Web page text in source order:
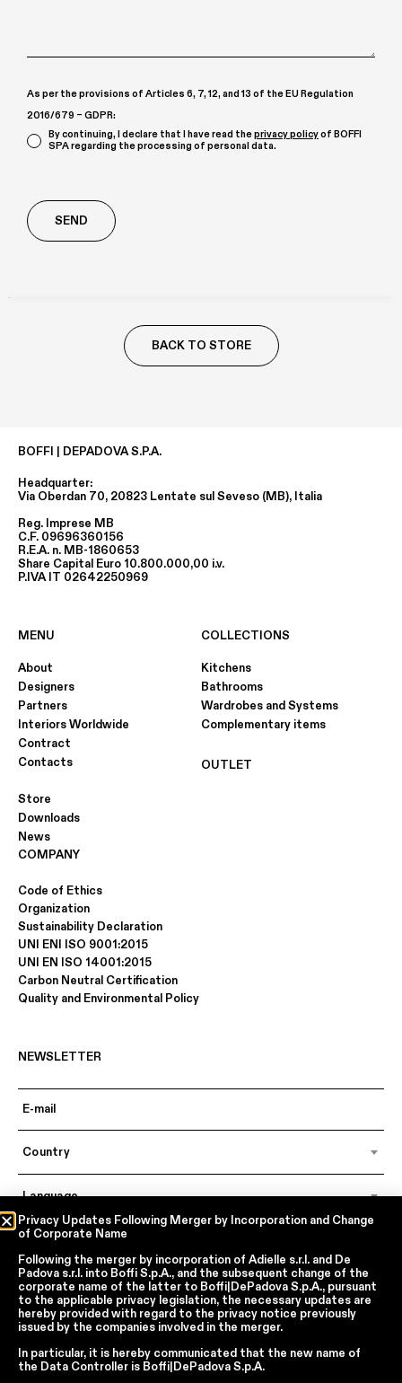
As per the provisions of Articles 6, 7, 12, and 13 of the EU Regulation
2016/679 – GDPR:
By continuing, I declare that I have read theprivacy policyof BOFFI
SPA regarding the processing of personal data.
BACK TO STORE
BOFFI | DEPADOVA S.P.A.
Headquarter:
Via Oberdan 70, 20823 Lentate sul Seveso (MB), Italia
Reg. Imprese MB
C.F. 09696360156
R.E.A. n. MB-1860653
Share Capital Euro 10.800.000,00 i.v.
P.IVA IT 02642250969
MENU
About
Designers
Partners
Interiors Worldwide
Contract
Contacts
Store
Downloads
News
COLLECTIONS
Kitchens
Bathrooms
Wardrobes and Systems
Complementary items
OUTLET
COMPANY
Code of Ethics
Organization
Sustainability Declaration
UNI ENI ISO 9001:2015
UNI EN ISO 14001:2015
Carbon Neutral Certification
Quality and Environmental Policy
NEWSLETTER
Country
Language
In accordance with articles 6, 7, 12, 13 of Regulation EU 2016/679 – GDPR
By continuing, I declare that I have readthe privacy policy regarding the
processing of personal dataof Boffi | DePadova S.p.a.
I accept the processing of my personal data for traditional and
automated direct marketing purposes
SEND
Privacy Updates Following Merger by Incorporation and Change
of Corporate Name
Following the merger by incorporation of Adielle s.r.l. and De
Padova s.r.l. into Boffi S.p.A., and the subsequent change of the
corporate name of the latter to Boffi|DePadova S.p.A., pursuant
to the applicable privacy legislation, the necessary updates are
hereby provided with regard to the privacy notice previously
issued by the companies involved in the merger.
In particular, it is hereby communicated that the new name of
the Data Controller is Boffi|DePadova S.p.A.